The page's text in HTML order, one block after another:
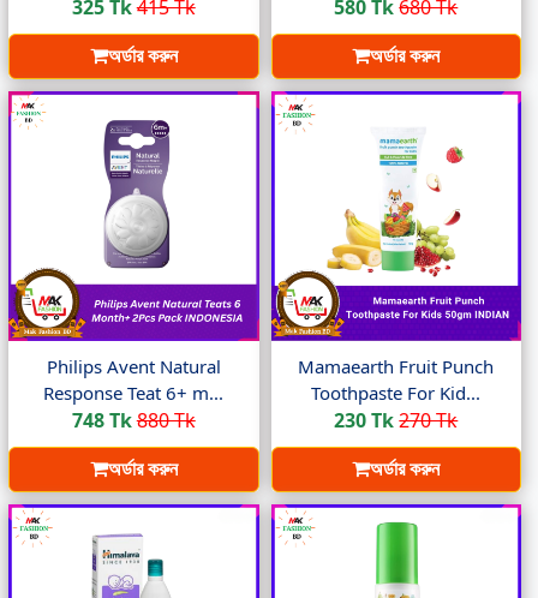
325 Tk415 Tk
অর্ডার করুন
580 Tk680 Tk
অর্ডার করুন
Philips Avent Natural
Response Teat 6+ m...
748 Tk880 Tk
অর্ডার করুন
Mamaearth Fruit Punch
Toothpaste For Kid...
230 Tk270 Tk
অর্ডার করুন